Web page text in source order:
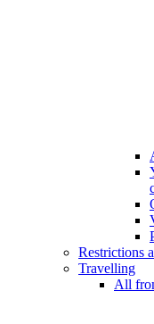
Restrictions
Travelling
All